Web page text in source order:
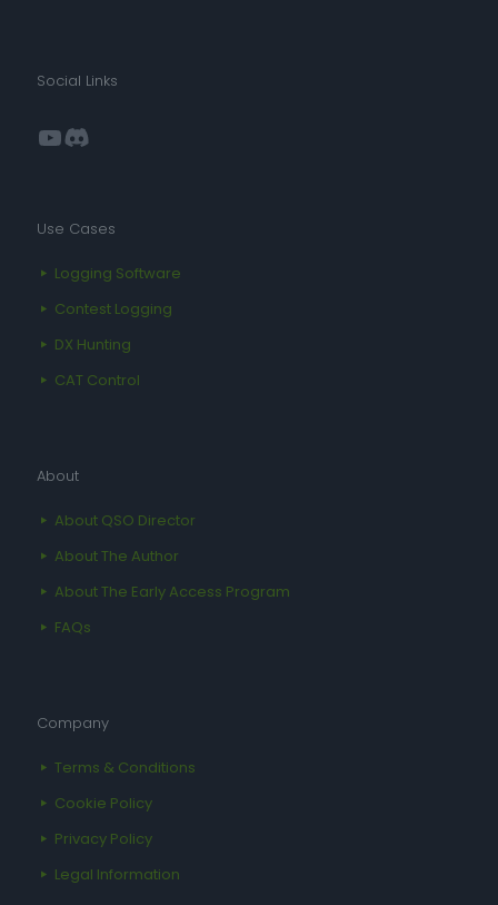
Social Links
YouTube
Discord
Use Cases
Logging Software
Contest Logging
DX Hunting
CAT Control
About
About QSO Director
About The Author
About The Early Access Program
FAQs
Company
Terms & Conditions
Cookie Policy
Privacy Policy
Legal Information